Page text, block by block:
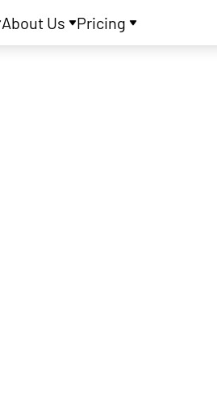
About Us Pricing